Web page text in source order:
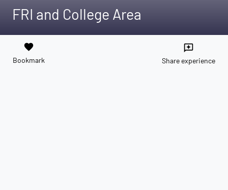
FRI and College Area
favorite
Bookmark
reviews
Share experience